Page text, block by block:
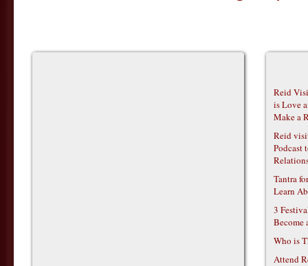
Reid
is Love
Make a
Reid
Podcast
Tantra
Learn
3
Become
Who is
Attend